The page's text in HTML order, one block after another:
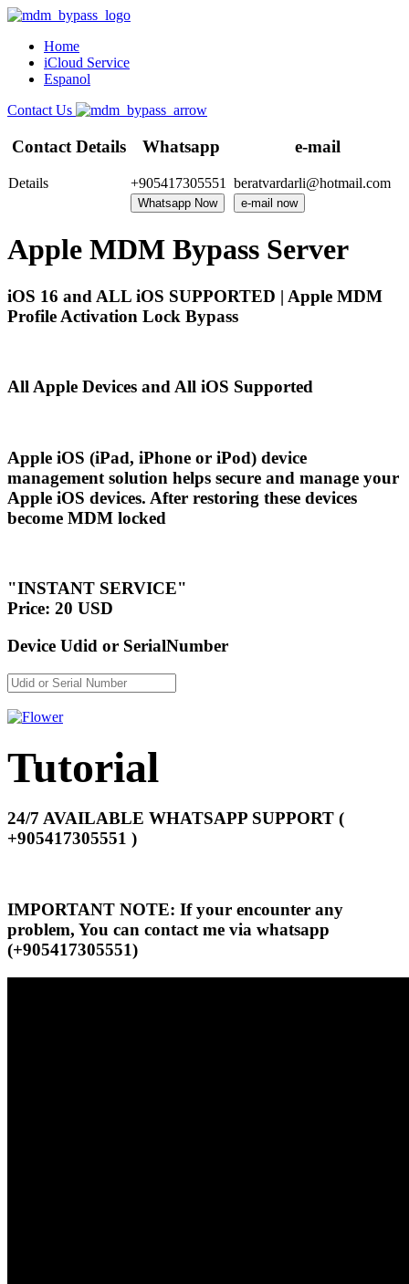
Home
iCloud Service
Espanol
Contact Us
Contact Details Whatsapp e-mail
Whatsapp Now e-mail now
Details +905417305551 beratvardarli@hotmail.com
Apple MDM Bypass Server
iOS 16 and ALL iOS SUPPORTED | Apple MDM
Profile Activation Lock Bypass
All Apple Devices and All iOS Supported
Apple iOS (iPad, iPhone or iPod) device
management solution helps secure and manage your
Apple iOS devices. After restoring these devices
become MDM locked
"INSTANT SERVICE"
Price: 20 USD
Device Udid or SerialNumber
Tutorial
24/7 AVAILABLE WHATSAPP SUPPORT (
+905417305551 )
IMPORTANT NOTE: If your encounter any
problem, You can contact me via whatsapp
(+905417305551)